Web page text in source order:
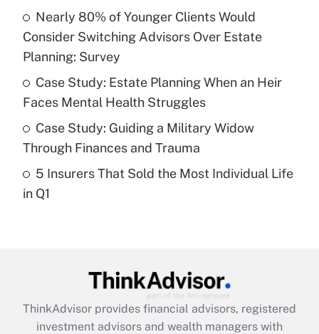
Get Answer
Recently Updated Q&As
What is a high deductible health plan for
purposes of an HSA?
Get Answer
Are remote workers eligible for leave
under the Family and Medical Leave Act
Recently Updated Q&As
What is the CARES Act employee
retention tax credit that was available
during 2020 and 2021?
Nearly 80% of Younger Clients Would
Consider Switching Advisors Over Estate
Planning: Survey
Case Study: Estate Planning When an Heir
Faces Mental Health Struggles
Case Study: Guiding a Military Widow
Through Finances and Trauma
5 Insurers That Sold the Most Individual Life
in Q1
ThinkAdvisor provides financial advisors, registered
investment advisors and wealth managers with